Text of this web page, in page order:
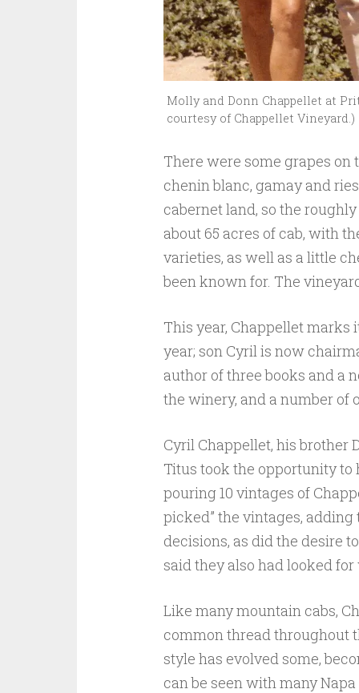
Molly and Donn Chappellet at
courtesy of Chappellet Vineyard.)
There were some grapes
chenin blanc, gamay and
cabernet land, so the
about 65 acres of cab, with
varieties, as well as a little
been known for. The
This year, Chappellet marks
year; son Cyril is now
author of three books and a
the winery, and a number of
Cyril Chappellet, his
Titus took the opportunity
pouring 10 vintages of
picked” the vintages,
decisions, as did the desire
said they also had looked
Like many mountain cabs,
common thread throughout
style has evolved some,
can be seen with many